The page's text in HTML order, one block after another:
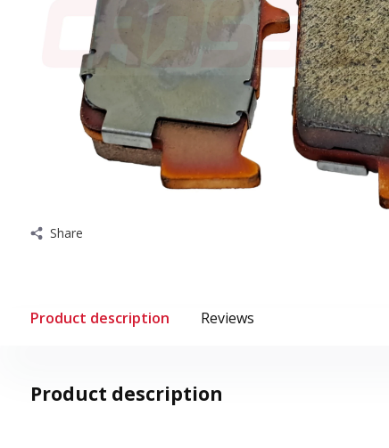
Share
Product description Reviews
Product description